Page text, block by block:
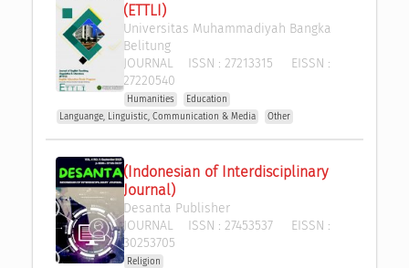
(ETTLI)
Universitas Muhammadiyah Bangka
Belitung
JOURNAL ISSN : 27213315 EISSN :
27220540
Humanities
Education
Languange, Linguistic, Communication & Media
Other
(Indonesian of Interdisciplinary
Journal)
Desanta Publisher
JOURNAL ISSN : 27453537EISSN :
30253705
Religion